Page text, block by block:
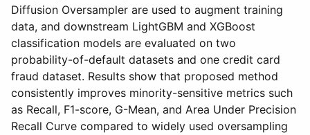
Diffusion Oversampler are used to augment training
data, and downstream LightGBM and XGBoost
classification models are evaluated on two
probability-of-default datasets and one credit card
fraud dataset. Results show that proposed method
consistently improves minority-sensitive metrics such
as Recall, F1-score, G-Mean, and Area Under Precision
Recall Curve compared to widely used oversampling